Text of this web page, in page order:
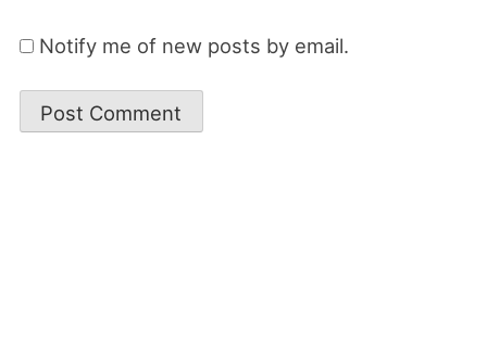
Notify me of new posts by email.